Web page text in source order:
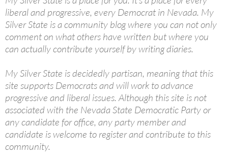
liberal and progressive, every Democrat in Nevada. My
Silver State is a community blog where you can not only
comment on what others have written but where you
can actually contribute yourself by writing diaries.
My Silver State is decidedly partisan, meaning that this
site supports Democrats and will work to advance
progressive and liberal issues. Although this site is not
associated with the Nevada State Democratic Party or
any candidate for office, any party member and
candidate is welcome to register and contribute to this
community.